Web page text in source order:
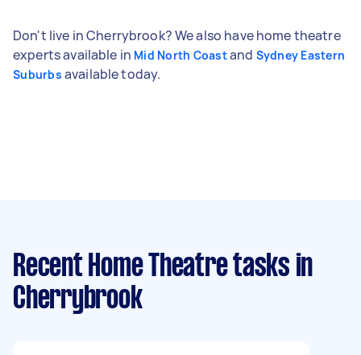
Don't live in Cherrybrook? We also have home theatre
experts available in Mid North Coastand Sydney Eastern
Suburbs available today.
Recent Home Theatre tasks in
Cherrybrook